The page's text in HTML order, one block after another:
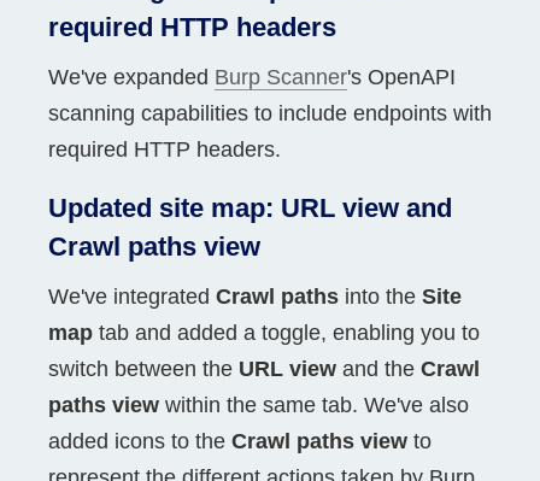
required HTTP headers
We've expanded Burp Scanner's OpenAPI
scanning capabilities to include endpoints with
required HTTP headers.
Updated site map: URL view and
Crawl paths view
We've integrated Crawl paths into the Site
map tab and added a toggle, enabling you to
switch between the URL view and the Crawl
paths view within the same tab. We've also
added icons to the Crawl paths view to